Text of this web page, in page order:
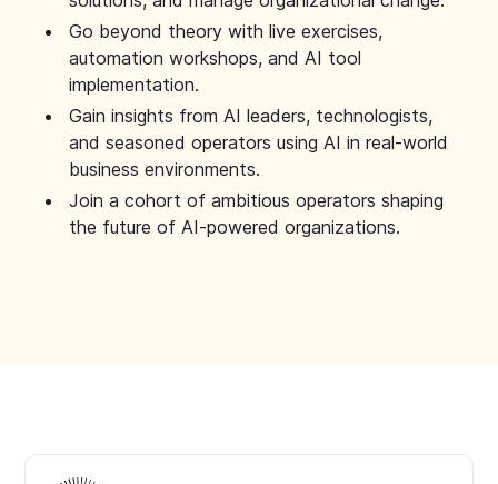
Go beyond theory with live exercises,
automation workshops, and AI tool
implementation.
Gain insights from AI leaders, technologists,
and seasoned operators using AI in real-world
business environments.
Join a cohort of ambitious operators shaping
the future of AI-powered organizations.